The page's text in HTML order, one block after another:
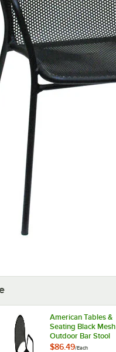
American Tables &
Seating Black Mesh
Outdoor Bar Stool
with Arms and
$86.49/Each